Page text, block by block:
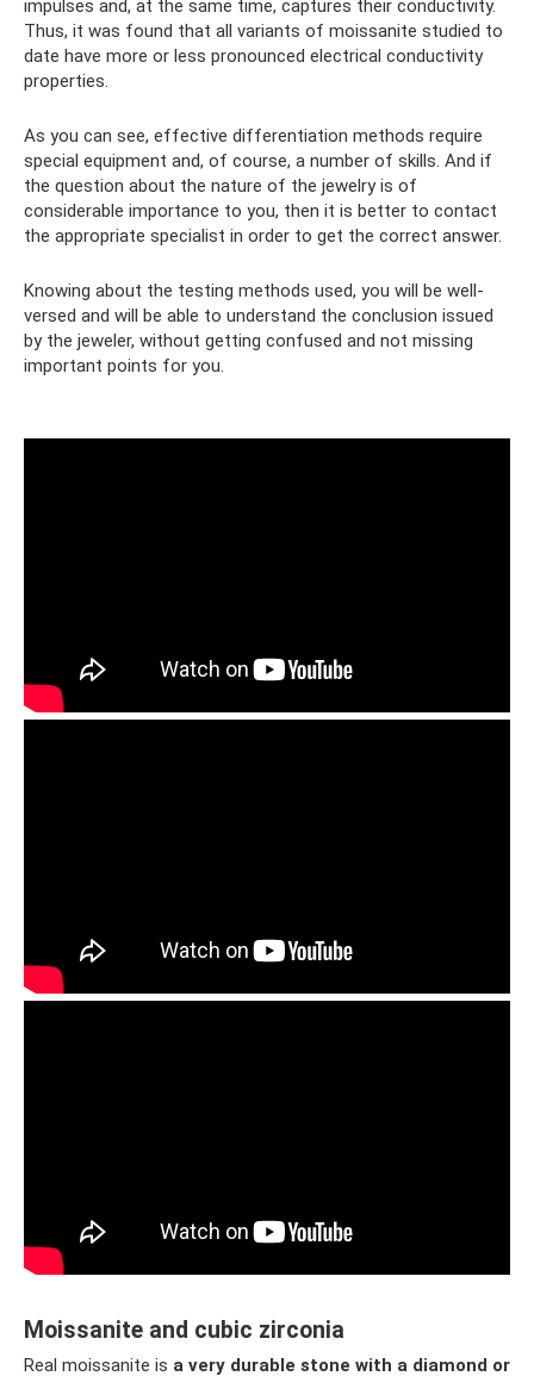
impulses and, at the same time, captures their conductivity.
Thus, it was found that all variants of moissanite studied to
date have more or less pronounced electrical conductivity
properties.
As you can see, effective differentiation methods require
special equipment and, of course, a number of skills. And if
the question about the nature of the jewelry is of
considerable importance to you, then it is better to contact
the appropriate specialist in order to get the correct answer.
Knowing about the testing methods used, you will be well-
versed and will be able to understand the conclusion issued
by the jeweler, without getting confused and not missing
important points for you.
Moissanite and cubic zirconia
Real moissanite is a very durable stone with a diamond or